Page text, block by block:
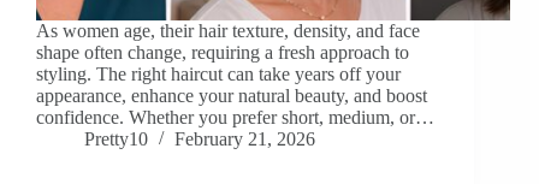
As women age, their hair texture, density, and face
shape often change, requiring a fresh approach to
styling. The right haircut can take years off your
appearance, enhance your natural beauty, and boost
confidence. Whether you prefer short, medium, or…
Pretty10
February 21, 2026